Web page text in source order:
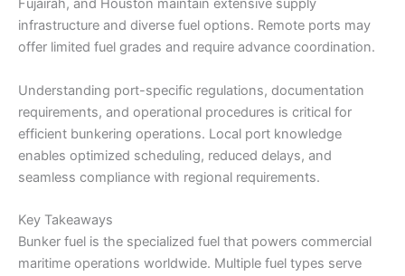
Fujairah, and Houston maintain extensive supply
infrastructure and diverse fuel options. Remote ports may
offer limited fuel grades and require advance coordination.
Understanding port-specific regulations, documentation
requirements, and operational procedures is critical for
efficient bunkering operations. Local port knowledge
enables optimized scheduling, reduced delays, and
seamless compliance with regional requirements.
Key Takeaways
Bunker fuel is the specialized fuel that powers commercial
maritime operations worldwide. Multiple fuel types serve